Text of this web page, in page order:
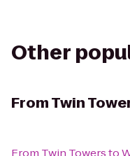
Other
FromTwin
From Twin Towersto